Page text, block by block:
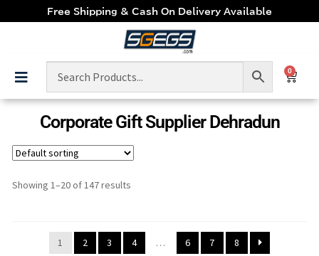
Free Shipping & Cash On Delivery Available
0
Corporate Gift Supplier Dehradun
Showing 1–20 of 147 results
1 2 3 4 … 6 7 8